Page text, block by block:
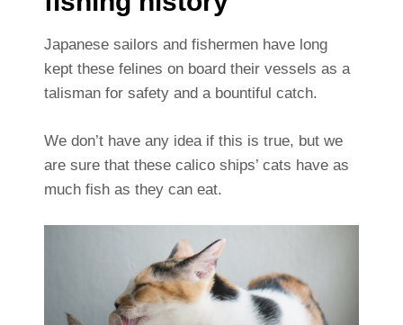
Japanese sailors and fishermen have long
kept these felines on board their vessels as a
talisman for safety and a bountiful catch.
We don’t have any idea if this is true, but we
are sure that these calico ships’ cats have as
much fish as they can eat.